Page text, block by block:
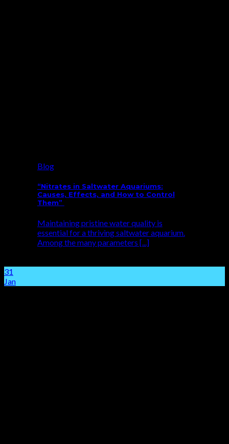
Blog
“Nitrates in Saltwater Aquariums:
Causes, Effects, and How to Control
Them”
Maintaining pristine water quality is
essential for a thriving saltwater aquarium.
Among the many parameters [...]
31
Jan